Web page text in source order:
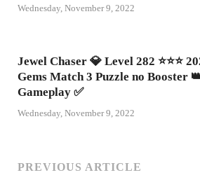
Wednesday, November 9, 2022
Jewel Chaser 💎 Level 282 ⭐⭐⭐
Gems Match 3 Puzzle no Booster
Gameplay ✅
Wednesday, November 9, 2022
PREVIOUS ARTICLE